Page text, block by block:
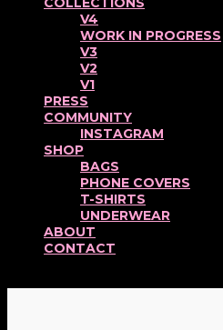
V4
WORK IN PROGRESS
V3
V2
V1
PRESS
COMMUNITY
INSTAGRAM
SHOP
BAGS
PHONE COVERS
T-SHIRTS
UNDERWEAR
ABOUT
CONTACT